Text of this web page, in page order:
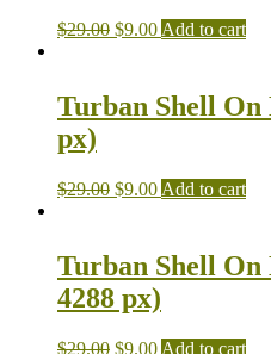
$29.00 $9.00 Add to cart
Turban Shell On
px)
$29.00 $9.00 Add to cart
Turban Shell On
4288 px)
$29.00 $9.00 Add to cart